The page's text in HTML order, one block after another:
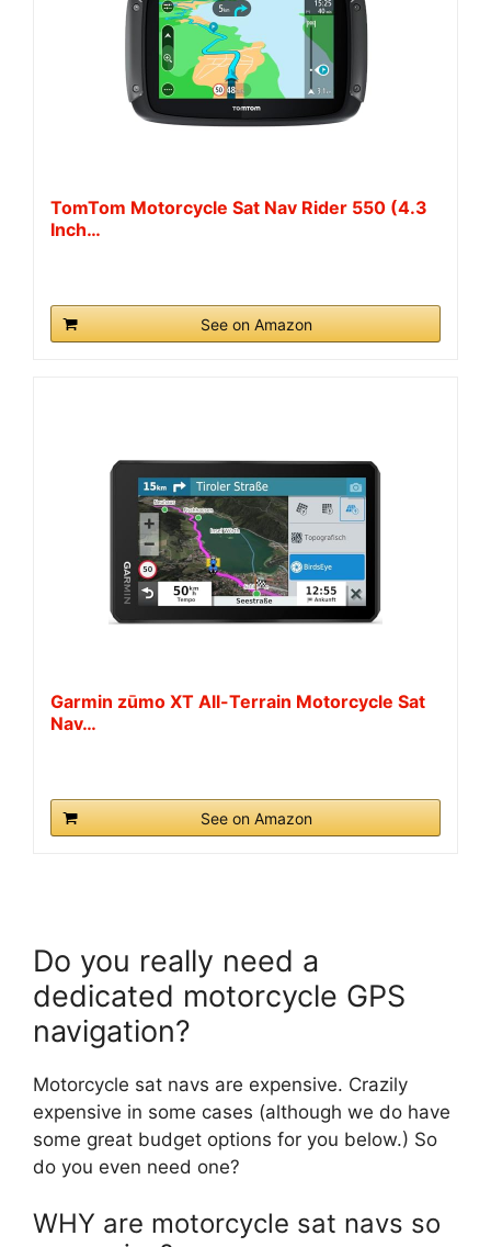
TomTom Motorcycle Sat Nav Rider 550 (4.3
Inch…
See on Amazon
Garmin zūmo XT All-Terrain Motorcycle Sat
Nav…
See on Amazon
Do you really need a
dedicated motorcycle GPS
navigation?
Motorcycle sat navs are expensive. Crazily
expensive in some cases (although we do have
some great budget options for you below.) So
do you even need one?
WHY are motorcycle sat navs so